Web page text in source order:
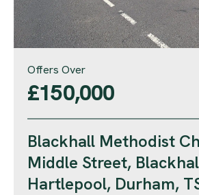
Offers Over
£150,000
Blackhall Methodist
Middle Street,
Hartlepool, Durham,